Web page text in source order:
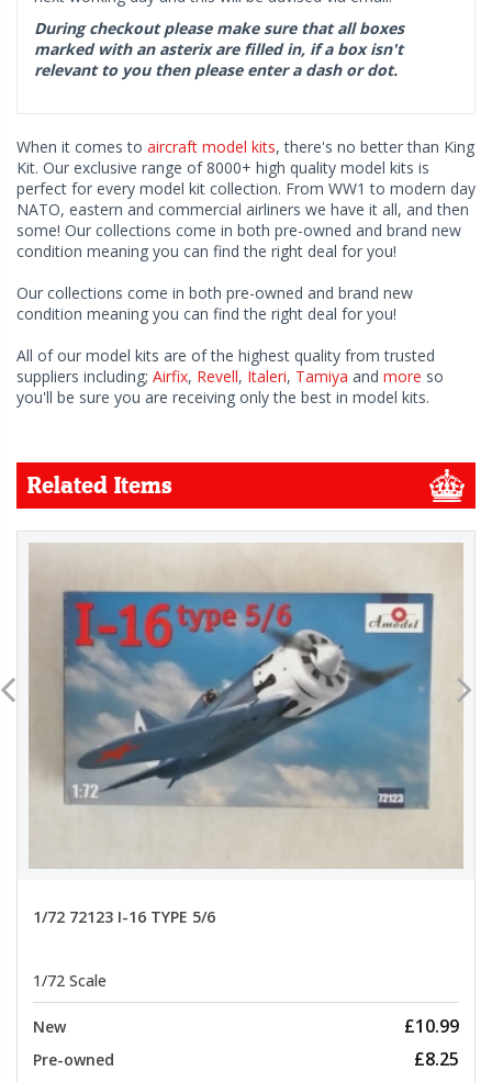
During checkout please make sure that all boxes
marked with an asterix are filled in, if a box isn't
relevant to you then please enter a dash or dot.
When it comes to aircraft model kits, there's no better than King
Kit. Our exclusive range of 8000+ high quality model kits is
perfect for every model kit collection. From WW1 to modern day
NATO, eastern and commercial airliners we have it all, and then
some! Our collections come in both pre-owned and brand new
condition meaning you can find the right deal for you!
Our collections come in both pre-owned and brand new
condition meaning you can find the right deal for you!
All of our model kits are of the highest quality from trusted
suppliers including; Airfix, Revell, Italeri, Tamiya and more so
you'll be sure you are receiving only the best in model kits.
Related Items
1/72 72123 I-16 TYPE 5/6
1/72 Scale
New £10.99
Pre-owned £8.25